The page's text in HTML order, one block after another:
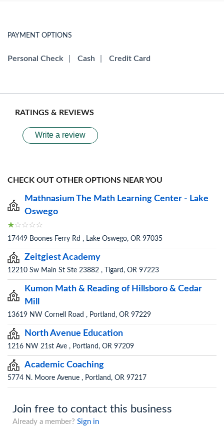
PAYMENT OPTIONS
Personal Check Cash Credit Card
RATINGS & REVIEWS
Write a review
CHECK OUT OTHER OPTIONS NEAR YOU
Mathnasium The Math Learning Center - Lake
Oswego
17449 Boones Ferry Rd , Lake Oswego, OR 97035
Zeitgiest Academy
12210 Sw Main St Ste 23882 , Tigard, OR 97223
Kumon Math & Reading of Hillsboro & Cedar
Mill
13619 NW Cornell Road , Portland, OR 97229
North Avenue Education
1216 NW 21st Ave , Portland, OR 97209
Academic Coaching
5774 N. Moore Avenue , Portland, OR 97217
Join free to contact this business
Already a member? Sign in